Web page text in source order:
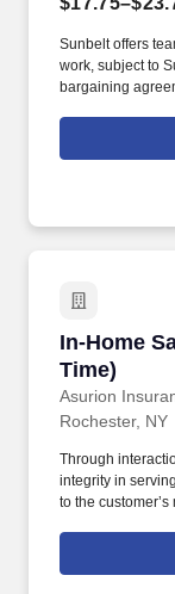
Sunbelt offers
work, subject to
bargaining
we present a
and service are
In-Home
Time)
Asurion
In-Home
Rochester, NY
Through
integrity in
to the
values. This is
career, who